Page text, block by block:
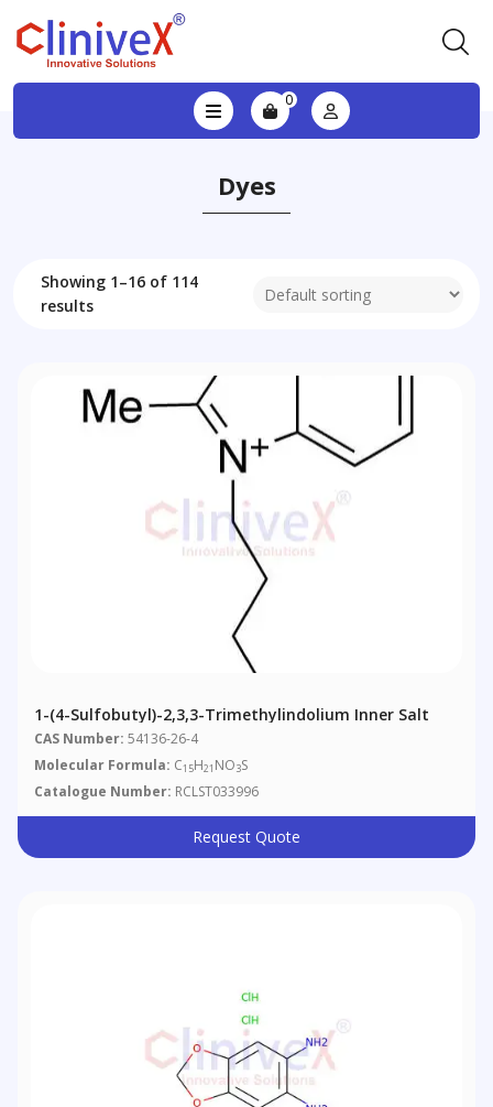
0
Dyes
Showing 1–16 of 114
results
1-(4-Sulfobutyl)-2,3,3-Trimethylindolium Inner Salt
CAS Number: 54136-26-4
Molecular Formula: C15H21 NO3S
Catalogue Number: RCLST033996
Request Quote